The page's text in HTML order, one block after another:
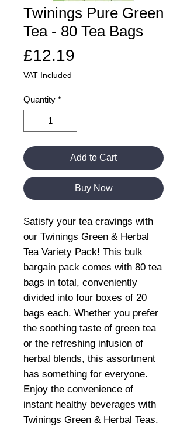
Twinings Pure Green
Tea - 80 Tea Bags
£12.19
VAT Included
Quantity *
Add to Cart
Buy Now
Satisfy your tea cravings with
our Twinings Green & Herbal
Tea Variety Pack! This bulk
bargain pack comes with 80 tea
bags in total, conveniently
divided into four boxes of 20
bags each. Whether you prefer
the soothing taste of green tea
or the refreshing infusion of
herbal blends, this assortment
has something for everyone.
Enjoy the convenience of
instant healthy beverages with
Twinings Green & Herbal Teas.